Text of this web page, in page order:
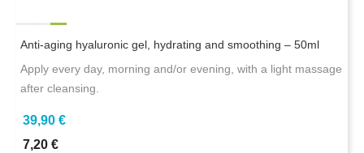
Anti-aging hyaluronic gel, hydrating and smoothing – 50ml
Apply every day, morning and/or evening, with a light massage
after cleansing.
39,90 €
7,20 €